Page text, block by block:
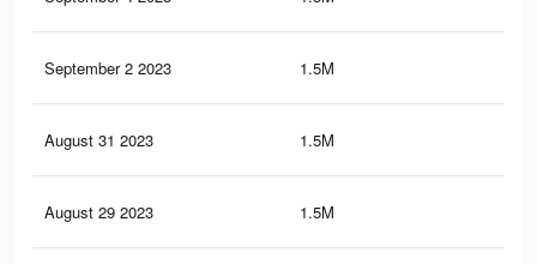
September 2 2023 1.5M
August 31 2023 1.5M
August 29 2023 1.5M